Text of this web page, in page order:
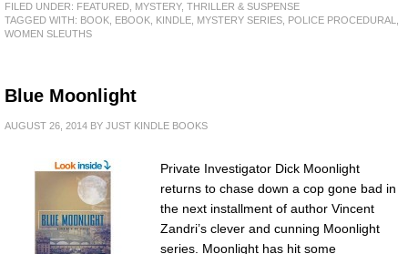
FILED UNDER: FEATURED MYSTERY, THRILLER & SUSPENSE
TAGGED WITH: BOOK EBOOK KINDLE MYSTERY SERIES POLICE PROCEDURAL
WOMEN SLEUTHS
Blue Moonlight
AUGUST 26, 2014 BY JUST KINDLE BOOKS
Private Investigator Dick Moonlight
returns to chase down a cop gone bad in
the next installment of author Vincent
Zandri’s clever and cunning Moonlight
series. Moonlight has hit some